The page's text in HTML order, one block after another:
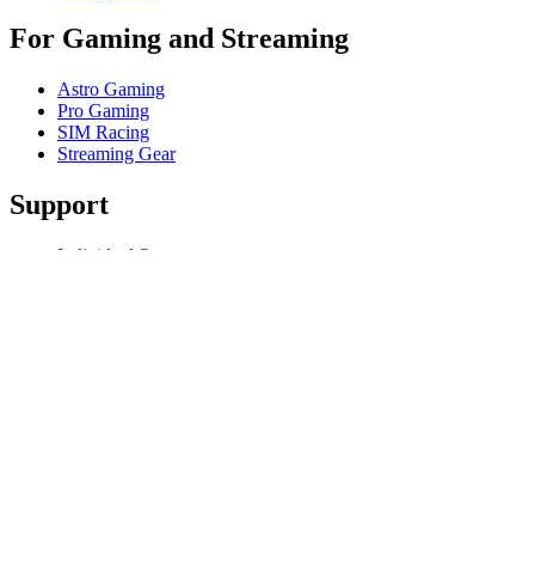
For Gaming and Streaming
Astro Gaming
Pro Gaming
SIM Racing
Streaming Gear
Support
Individual Support